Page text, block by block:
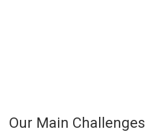
Our Main Challenges